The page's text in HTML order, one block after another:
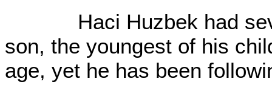
Haci Huzbek had
son, the youngest of his
age, yet he has been